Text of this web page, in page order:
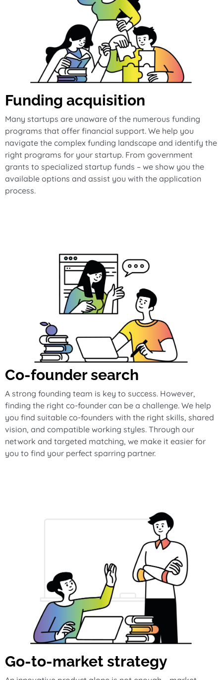
Funding acquisition
Many startups are unaware of the numerous funding
programs that offer financial support. We help you
navigate the complex funding landscape and identify the
right programs for your startup. From government
grants to specialized startup funds – we show you the
available options and assist you with the application
process.
Co-founder search
A strong founding team is key to success. However,
finding the right co-founder can be a challenge. We help
you find suitable co-founders with the right skills, shared
vision, and compatible working styles. Through our
network and targeted matching, we make it easier for
you to find your perfect sparring partner.
Go-to-market strategy